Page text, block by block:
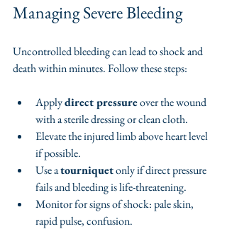
Managing Severe Bleeding
Uncontrolled bleeding can lead to shock and
death within minutes. Follow these steps:
Apply direct pressure over the wound
with a sterile dressing or clean cloth.
Elevate the injured limb above heart level
if possible.
Use a tourniquet only if direct pressure
fails and bleeding is life-threatening.
Monitor for signs of shock: pale skin,
rapid pulse, confusion.